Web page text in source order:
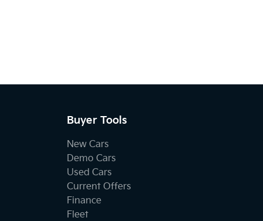
Buyer Tools
New Cars
Demo Cars
Used Cars
Current Offers
Finance
Fleet